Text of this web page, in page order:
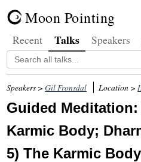
Moon Pointing
Recent Talks Speakers
Speakers >Gil Fronsdal Location >
Guided
Karmic Body;
5) The Karmic Body